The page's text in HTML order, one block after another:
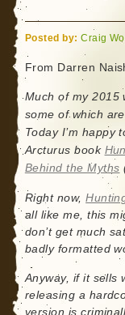
Posted by: Craig
From Darren
Much of my 2015
some of which
Today I’m happy
Arcturus book
Behind the Myths
Right now,
all like me, this
don’t get much
badly formatted
Anyway, if it sells
releasing a
version is